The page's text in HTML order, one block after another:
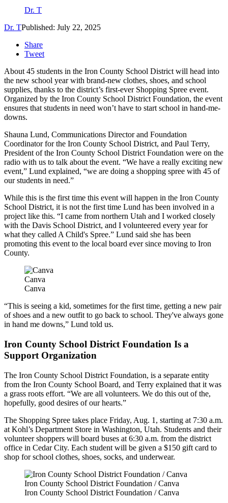
Dr. T
Dr. TPublished: July 22, 2025
Share
Tweet
About 45 students in the Iron County School District will head into
the new school year with brand-new clothes, shoes, and school
supplies, thanks to the district’s first-ever Shopping Spree event.
Organized by the Iron County School District Foundation, the event
ensures that students in need won’t have to start school in hand-me-
downs.
Shauna Lund, Communications Director and Foundation
Coordinator for the Iron County School District, and Paul Terry,
President of the Iron County School District Foundation were on the
radio with us to talk about the event. “We have a really exciting new
event,” Lund explained, “we are doing a shopping spree with 45 of
our students in need.”
While this is the first time this event will happen in the Iron County
School District, it is not the first time Lund has been involved in a
project like this. “I came from northern Utah and I worked closely
with the Davis School District, and I volunteered every year for
what they called A Child's Spree.” Lund said she has been
promoting this event to the local board ever since moving to Iron
County.
Canva
Canva
“This is seeing a kid, sometimes for the first time, getting a new pair
of shoes and a new outfit to go back to school. They've always gone
in hand me downs,” Lund told us.
Iron County School District Foundation Is a
Support Organization
The Iron County School District Foundation, is a separate entity
from the Iron County School Board, and Terry explained that it was
a grass roots effort. “We are all volunteers. We do this out of the,
hopefully, good desires of our hearts.”
The Shopping Spree takes place Friday, Aug. 1, starting at 7:30 a.m.
at Kohl’s Department Store in Washington, Utah. Students and their
volunteer shoppers will board buses at 6:30 a.m. from the district
office in Cedar City. Each student will be given a $150 gift card to
shop for school clothes, shoes, socks, and underwear.
Iron County School District Foundation / Canva
Iron County School District Foundation / Canva